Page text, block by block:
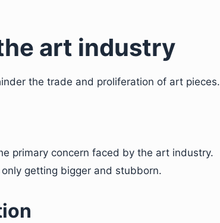
art industry
the trade and proliferation of art pieces.
primary concern faced by the art industry.
getting bigger and stubborn.